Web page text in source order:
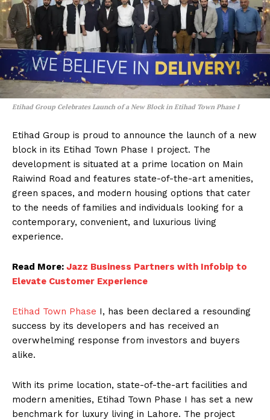
Etihad Group Celebrates Launch of a New Block in Etihad Town Phase I
Etihad Group is proud to announce the launch of a new
block in its Etihad Town Phase I project. The
development is situated at a prime location on Main
Raiwind Road and features state-of-the-art amenities,
green spaces, and modern housing options that cater
to the needs of families and individuals looking for a
contemporary, convenient, and luxurious living
experience.
Read More: Jazz Business Partners with Infobip to
Elevate Customer Experience
Etihad Town Phase I, has been declared a resounding
success by its developers and has received an
overwhelming response from investors and buyers
alike.
With its prime location, state-of-the-art facilities and
modern amenities, Etihad Town Phase I has set a new
benchmark for luxury living in Lahore. The project